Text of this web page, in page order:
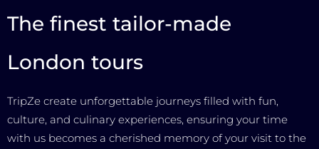
The finest tailor-made
London tours
TripZe create unforgettable journeys filled with fun,
culture, and culinary experiences, ensuring your time
with us becomes a cherished memory of your visit to the